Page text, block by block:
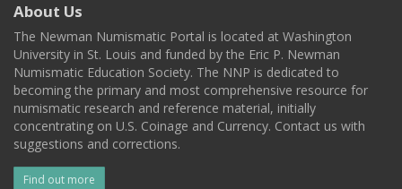
About Us
The Newman Numismatic Portal is located at Washington
University in St. Louis and funded by the Eric P. Newman
Numismatic Education Society. The NNP is dedicated to
becoming the primary and most comprehensive resource for
numismatic research and reference material, initially
concentrating on U.S. Coinage and Currency. Contact us with
suggestions and corrections.
Find out more